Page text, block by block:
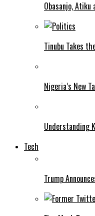
Obasanjo,
Tinubu Takes
Nigeria’s New
Understanding
Tech
Trump